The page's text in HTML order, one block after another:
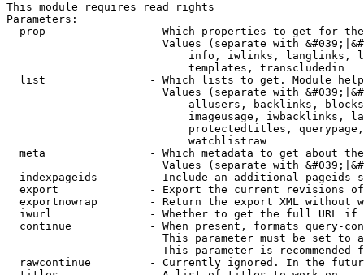
This module requires read rights
Parameters:
prop                - Which properties to get for
Values (separate with
info, iwlinks, langlinks,
                            templates, transcludedin
list                - Which lists to get. Module
Values (separate with
allusers, backlinks,
imageusage, iwbacklinks,
protectedtitles,
                            watchlistraw
meta                - Which metadata to get about
Values (separate with
indexpageids        - Include an additional pageids
export              - Export the current revisions
exportnowrap        - Return the export XML without
iwurl               - Whether to get the full URL
continue            - When present, formats query-
This parameter must be set to
This parameter is recommended
rawcontinue         - Currently ignored. In the